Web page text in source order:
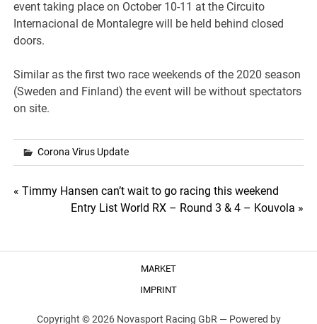
event taking place on October 10-11 at the Circuito
Internacional de Montalegre will be held behind closed
doors.
Similar as the first two race weekends of the 2020 season
(Sweden and Finland) the event will be without spectators
on site.
Corona Virus Update
Post
« Timmy Hansen can’t wait to go racing this weekend
Entry List World RX – Round 3 & 4 – Kouvola »
MARKET
IMPRINT
Copyright © 2026 Novasport Racing GbR — Powered by